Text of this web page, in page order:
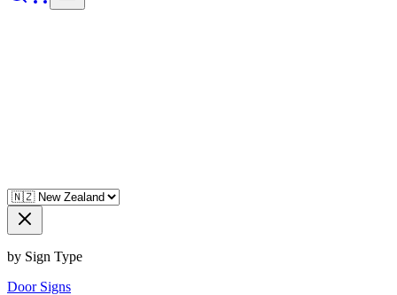
by Sign Type
Door Signs